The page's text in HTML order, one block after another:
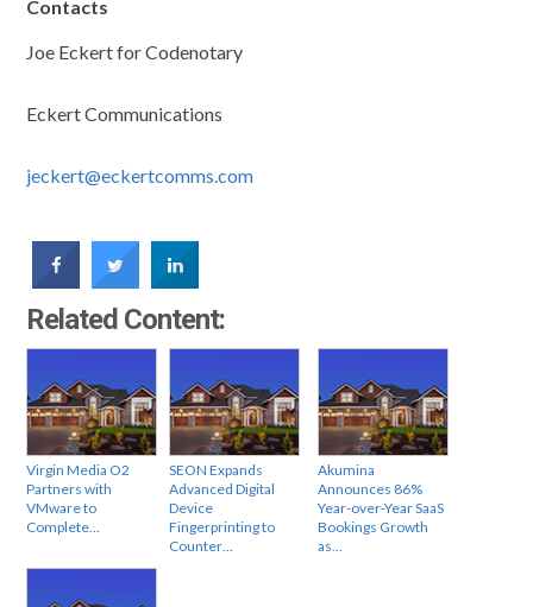
Contacts
Joe Eckert for Codenotary
Eckert Communications
jeckert@eckertcomms.com
Related Content:
Virgin Media O2
Partners with
VMware to
Complete…
SEON Expands
Advanced Digital
Device
Fingerprinting to
Counter…
Akumina
Announces 86%
Year-over-Year SaaS
Bookings Growth
as…